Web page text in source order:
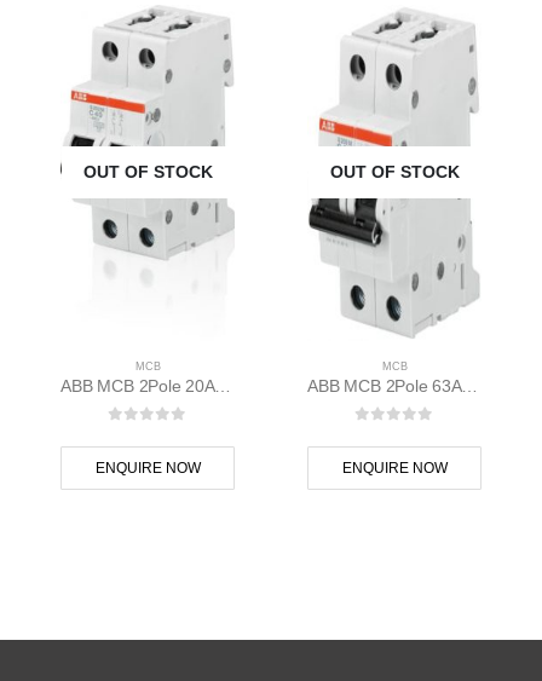
OUT OF STOCK
MCB
ABB MCB 2Pole 20A 10kAC Curve S202M-C20 400 volt AC 2CDS272001R0204
ENQUIRE NOW
OUT OF STOCK
MCB
ABB MCB 2Pole 63A D Curve S202M-D63 2CDS272001R0631
ENQUIRE NOW